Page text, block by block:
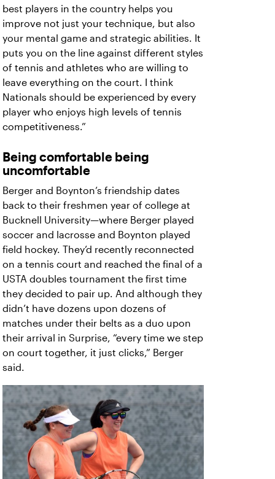
best players in the country helps you
improve not just your technique, but also
your mental game and strategic abilities. It
puts you on the line against different styles
of tennis and athletes who are willing to
leave everything on the court. I think
Nationals should be experienced by every
player who enjoys high levels of tennis
competitiveness.”
Being comfortable being
uncomfortable
Berger and Boynton’s friendship dates
back to their freshmen year of college at
Bucknell University—where Berger played
soccer and lacrosse and Boynton played
field hockey. They’d recently reconnected
on a tennis court and reached the final of a
USTA doubles tournament the first time
they decided to pair up. And although they
didn’t have dozens upon dozens of
matches under their belts as a duo upon
their arrival in Surprise, “every time we step
on court together, it just clicks,” Berger
said.